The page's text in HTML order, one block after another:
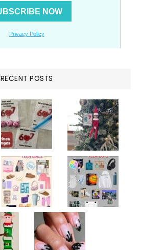
RECENT POSTS